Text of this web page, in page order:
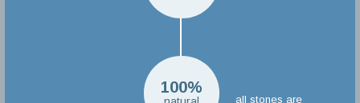
100%
all stones are